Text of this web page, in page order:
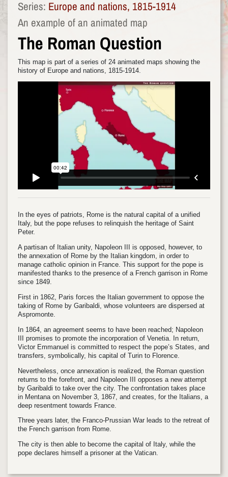
Series: Europe and nations, 1815-1914
An example of an animated map
The Roman Question
This map is part of a series of 24 animated maps showing the
history of Europe and nations, 1815-1914.
In the eyes of patriots, Rome is the natural capital of a unified
Italy, but the pope refuses to relinquish the heritage of Saint
Peter.
A partisan of Italian unity, Napoleon III is opposed, however, to
the annexation of Rome by the Italian kingdom, in order to
manage catholic opinion in France. This support for the pope is
manifested thanks to the presence of a French garrison in Rome
since 1849.
First in 1862, Paris forces the Italian government to oppose the
taking of Rome by Garibaldi, whose volunteers are dispersed at
Aspromonte.
In 1864, an agreement seems to have been reached; Napoleon
III promises to promote the incorporation of Venetia. In return,
Victor Emmanuel is committed to respect the pope’s States, and
transfers, symbolically, his capital of Turin to Florence.
Nevertheless, once annexation is realized, the Roman question
returns to the forefront, and Napoleon III opposes a new attempt
by Garibaldi to take over the city. The confrontation takes place
in Mentana on November 3, 1867, and creates, for the Italians, a
deep resentment towards France.
Three years later, the Franco-Prussian War leads to the retreat of
the French garrison from Rome.
The city is then able to become the capital of Italy, while the
pope declares himself a prisoner at the Vatican.